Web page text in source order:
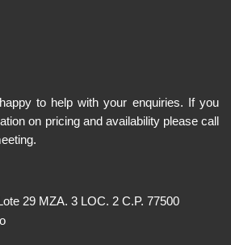
to help with your enquiries. If you
on pricing and availability please call
29 MZA. 3 LOC. 2 C.P. 77500